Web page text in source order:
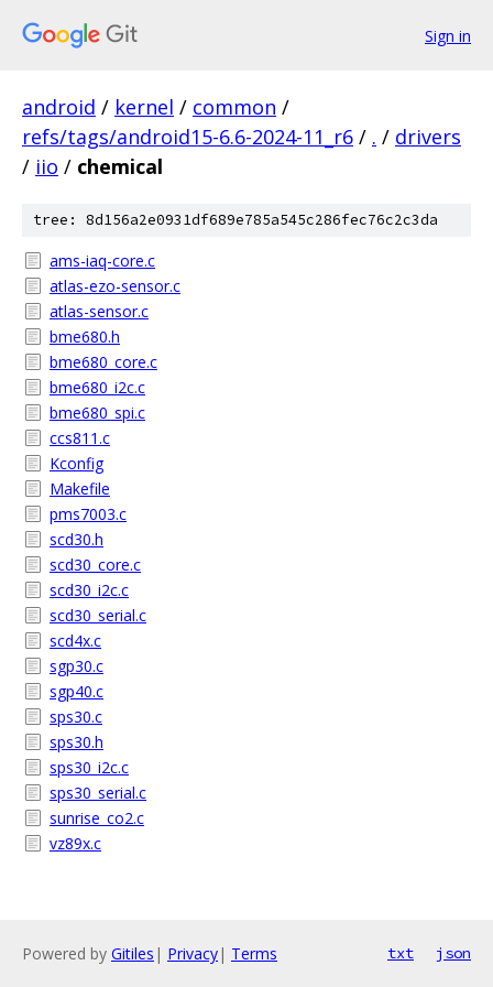
Sign in
android / kernel / common /
refs/tags/android15-6.6-2024-11_r6 / . / drivers
/ iio / chemical
tree: 8d156a2e0931df689e785a545c286fec76c2c3da
ams-iaq-core.c
atlas-ezo-sensor.c
atlas-sensor.c
bme680.h
bme680_core.c
bme680_i2c.c
bme680_spi.c
ccs811.c
Kconfig
Makefile
pms7003.c
scd30.h
scd30_core.c
scd30_i2c.c
scd30_serial.c
scd4x.c
sgp30.c
sgp40.c
sps30.c
sps30.h
sps30_i2c.c
sps30_serial.c
sunrise_co2.c
vz89x.c
Powered by Gitiles | Privacy| Terms txt json